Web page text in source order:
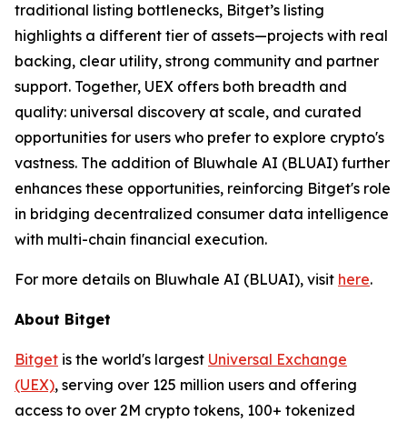
traditional listing bottlenecks, Bitget’s listing
highlights a different tier of assets—projects with real
backing, clear utility, strong community and partner
support. Together, UEX offers both breadth and
quality: universal discovery at scale, and curated
opportunities for users who prefer to explore crypto's
vastness. The addition of Bluwhale AI (BLUAI) further
enhances these opportunities, reinforcing Bitget's role
in bridging decentralized consumer data intelligence
with multi-chain financial execution.
For more details on Bluwhale AI (BLUAI), visit here.
About Bitget
Bitget is the world's largest Universal Exchange
(UEX), serving over 125 million users and offering
access to over 2M crypto tokens, 100+ tokenized